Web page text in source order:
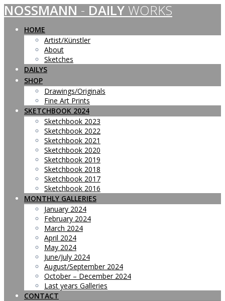
Skip
to
content
NOSSMANN - DAILY WORKS
HOME
Artist/Künstler
About
Sketches
DAILYS
SHOP
Drawings/Originals
Fine Art Prints
SKETCHBOOK 2024
Sketchbook 2023
Sketchbook 2022
Sketchbook 2021
Sketchbook 2020
Sketchbook 2019
Sketchbook 2018
Sketchbook 2017
Sketchbook 2016
MONTHLY GALLERIES
January 2024
February 2024
March 2024
April 2024
May 2024
June/July 2024
August/September 2024
October – December 2024
Last years Galleries
CONTACT